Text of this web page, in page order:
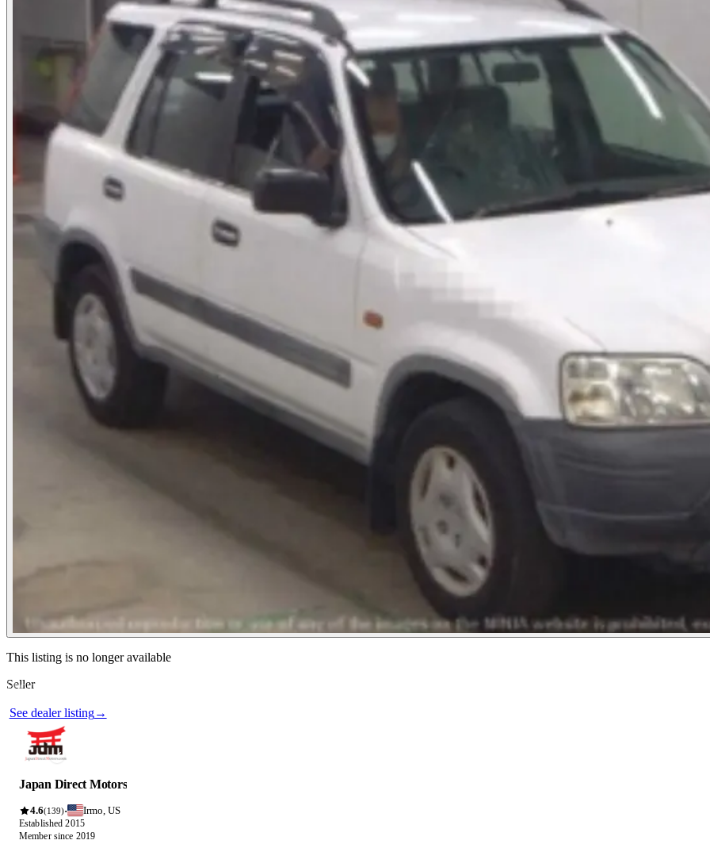
Photos not available
→
Photos not available
See dealer listing→
Contact this seller
This listing is no longer available
Seller
Japan Direct Motors
4.6(139)· Irmo, US
Established 2015
Member since 2019